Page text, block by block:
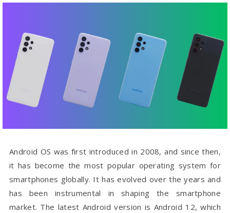
Android OS was first introduced in 2008, and since then,
it has become the most popular operating system for
smartphones globally. It has evolved over the years and
has been instrumental in shaping the smartphone
market. The latest Android version is Android 12, which